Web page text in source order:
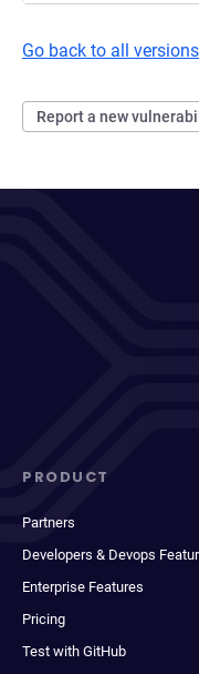
Go back to all
Report a new
PRODUCT
Partners
Developers & Devops
Enterprise Features
Pricing
Test with GitHub